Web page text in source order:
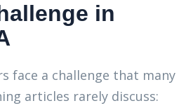
in
face a challenge that many
articles rarely discuss: